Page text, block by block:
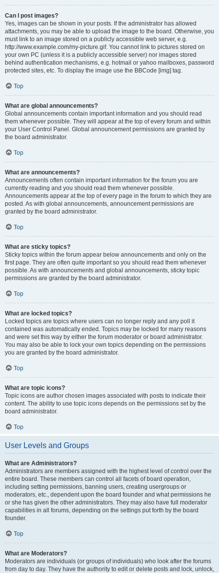
Can I post images?
Yes, images can be shown in your posts. If the administrator has allowed
attachments, you may be able to upload the image to the board. Otherwise, you
must link to an image stored on a publicly accessible web server, e.g.
http://www.example.com/my-picture.gif. You cannot link to pictures stored on
your own PC (unless it is a publicly accessible server) nor images stored
behind authentication mechanisms, e.g. hotmail or yahoo mailboxes, password
protected sites, etc. To display the image use the BBCode [img] tag.
Top
What are global announcements?
Global announcements contain important information and you should read
them whenever possible. They will appear at the top of every forum and within
your User Control Panel. Global announcement permissions are granted by
the board administrator.
Top
What are announcements?
Announcements often contain important information for the forum you are
currently reading and you should read them whenever possible.
Announcements appear at the top of every page in the forum to which they are
posted. As with global announcements, announcement permissions are
granted by the board administrator.
Top
What are sticky topics?
Sticky topics within the forum appear below announcements and only on the
first page. They are often quite important so you should read them whenever
possible. As with announcements and global announcements, sticky topic
permissions are granted by the board administrator.
Top
What are locked topics?
Locked topics are topics where users can no longer reply and any poll it
contained was automatically ended. Topics may be locked for many reasons
and were set this way by either the forum moderator or board administrator.
You may also be able to lock your own topics depending on the permissions
you are granted by the board administrator.
Top
What are topic icons?
Topic icons are author chosen images associated with posts to indicate their
content. The ability to use topic icons depends on the permissions set by the
board administrator.
Top
User Levels and Groups
What are Administrators?
Administrators are members assigned with the highest level of control over the
entire board. These members can control all facets of board operation,
including setting permissions, banning users, creating usergroups or
moderators, etc., dependent upon the board founder and what permissions he
or she has given the other administrators. They may also have full moderator
capabilities in all forums, depending on the settings put forth by the board
founder.
Top
What are Moderators?
Moderators are individuals (or groups of individuals) who look after the forums
from day to day. They have the authority to edit or delete posts and lock, unlock,